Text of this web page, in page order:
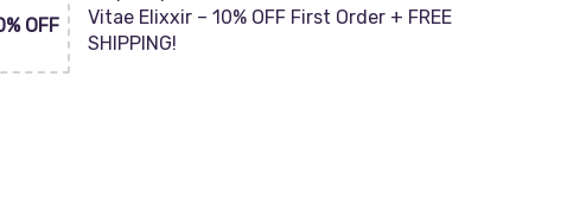
OFF
Vitae Elixxir – 10% OFF First Order + FREE
SHIPPING!